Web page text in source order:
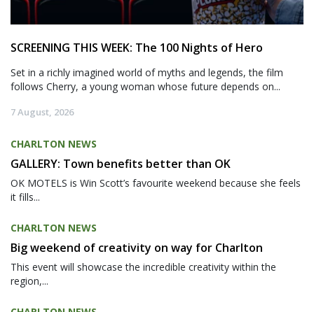
SCREENING THIS WEEK: The 100 Nights of Hero
Set in a richly imagined world of myths and legends, the film
follows Cherry, a young woman whose future depends on...
7 August, 2026
CHARLTON NEWS
GALLERY: Town benefits better than OK
OK MOTELS is Win Scott’s favourite weekend because she feels
it fills...
CHARLTON NEWS
Big weekend of creativity on way for Charlton
This event will showcase the incredible creativity within the
region,...